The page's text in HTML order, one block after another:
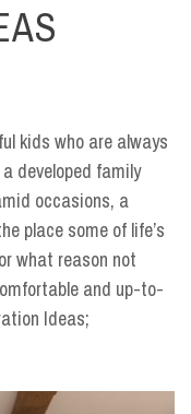
kids who are always
developed family
occasions, a
place some of life’s
what reason not
and up-to-
Ideas;